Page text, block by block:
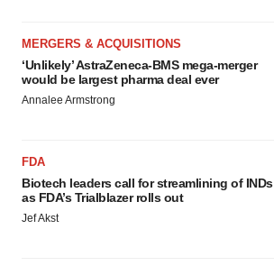
MERGERS & ACQUISITIONS
‘Unlikely’ AstraZeneca-BMS mega-merger
would be largest pharma deal ever
Annalee Armstrong
FDA
Biotech leaders call for streamlining of INDs
as FDA’s Trialblazer rolls out
Jef Akst